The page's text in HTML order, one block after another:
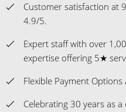
Customer satisfaction at
4.9/5.
Expert staff with over
expertise offering 5★
Flexible Payment Options
Celebrating 30 years as